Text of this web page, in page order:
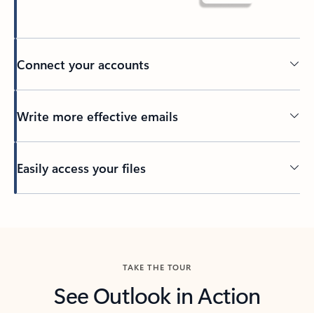
Connect your accounts
Write more effective emails
Easily access your files
TAKE THE TOUR
See Outlook in Action